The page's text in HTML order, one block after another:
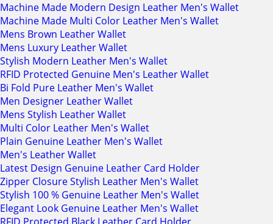
Machine Made Modern Design Leather Men's Wallet
Machine Made Multi Color Leather Men's Wallet
Mens Brown Leather Wallet
Mens Luxury Leather Wallet
Stylish Modern Leather Men's Wallet
RFID Protected Genuine Men's Leather Wallet
Bi Fold Pure Leather Men's Wallet
Men Designer Leather Wallet
Mens Stylish Leather Wallet
Multi Color Leather Men's Wallet
Plain Genuine Leather Men's Wallet
Men's Leather Wallet
Latest Design Genuine Leather Card Holder
Zipper Closure Stylish Leather Men's Wallet
Stylish 100 % Genuine Leather Men's Wallet
Elegant Look Genuine Leather Men's Wallet